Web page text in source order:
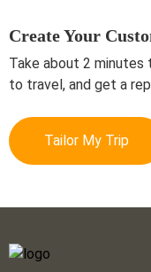
Create Your
Take about 2
to travel, and get a
Tailor My Trip